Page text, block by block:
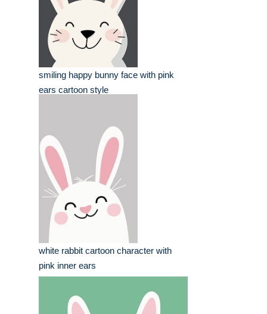
smiling happy bunny face with pink
ears cartoon style
white rabbit cartoon character with
pink inner ears